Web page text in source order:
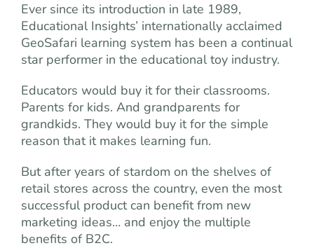
Ever since its introduction in late 1989,
Educational Insights’ internationally acclaimed
GeoSafari learning system has been a continual
star performer in the educational toy industry.
Educators would buy it for their classrooms.
Parents for kids. And grandparents for
grandkids. They would buy it for the simple
reason that it makes learning fun.
But after years of stardom on the shelves of
retail stores across the country, even the most
successful product can benefit from new
marketing ideas… and enjoy the multiple
benefits of B2C.